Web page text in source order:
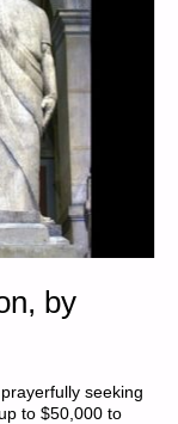
by
seeking
to $50,000 to